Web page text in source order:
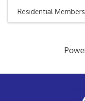
Residential